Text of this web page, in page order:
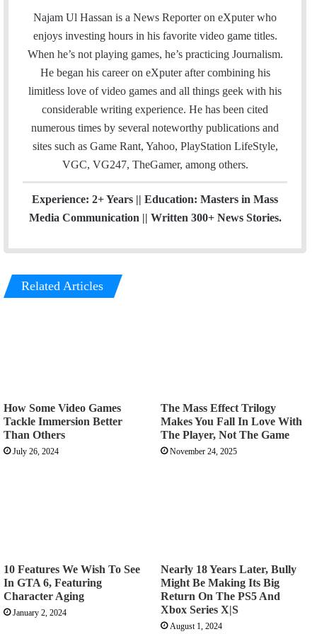
a
i
l
c
e
o
u
T
u
e
a
m
Najam Ul Hassan is a News Reporter on eXputer who
enjoys investing hours in his favorite video game titles.
When he’s not playing games, he’s practicing Journalism.
He began his career on eXputer after combining his
limitless love of video games and all things geek with his
considerable writing experience. He has been cited
numerous times by several noteworthy publications and
sites such as Game Rant, Yahoo, PlayStation LifeStyle,
VGC, VG247, TheGamer, among others.
Experience: 2+ Years || Education: Masters in Mass
Media Communication || Written 300+ News Stories.
Related Articles
How Some Video Games
Tackle Immersion Better
Than Others
July 26, 2024
The Mass Effect Trilogy
Makes You Fall In Love With
The Player, Not The Game
November 24, 2025
10 Features We Wish To See
In GTA 6, Featuring
Character Aging
January 2, 2024
Nearly 18 Years Later, Bully
Might Be Making Its Big
Return On The PS5 And
Xbox Series X|S
August 1, 2024